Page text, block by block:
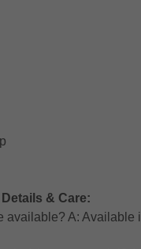
& Care:
available? A: